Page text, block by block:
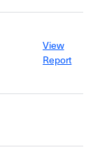
View
Report